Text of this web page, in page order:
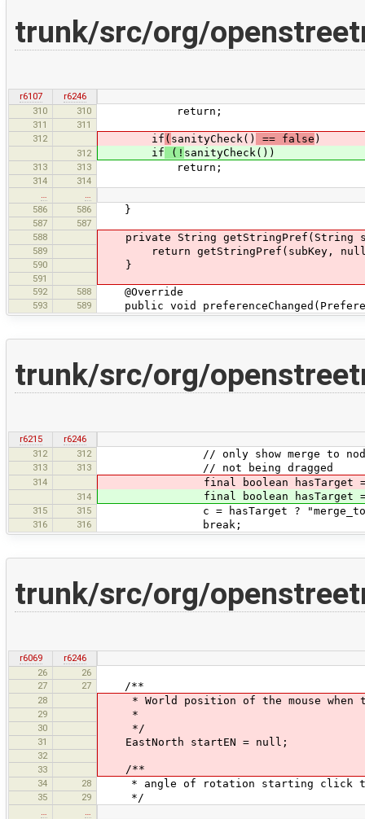
trunk/src/org/
r6107
r6246
310
310 return;
311
311
312
if ( sanityCheck() == false )
312 if (! sanityCheck())
313 313 return;
314
314
586
586 }
587
587
588
private String getStringPref(String
589 return getStringPref(subKey,
590 }
591
592
588 @Override
593 589 public void
trunk/src/org/
r6215
r6246
312
312 // only show merge to node
313 313 // not being dragged
314 final boolean hasTarget =
314 final boolean hasTarget = osm
315 315 c = hasTarget ?
316 316 break;
trunk/src/org/
r6069
r6246
26
26
27
27 /**
28 * World position of the mouse when
29 *
30 */
31 EastNorth startEN = null;
32
33
/**
34 28 * angle of rotation starting click
35 29 */
…
…